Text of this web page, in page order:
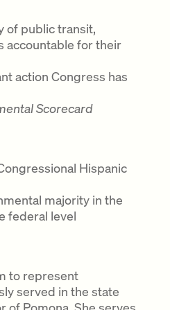
of public transit,
accountable for their
action Congress has
Scorecard
Hispanic
majority in the
federal level
to represent
served in the state